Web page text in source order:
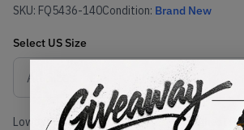
SKU: FQ5436-140Condition: Brand New
Select USSize
Lowest Listing Price Highest